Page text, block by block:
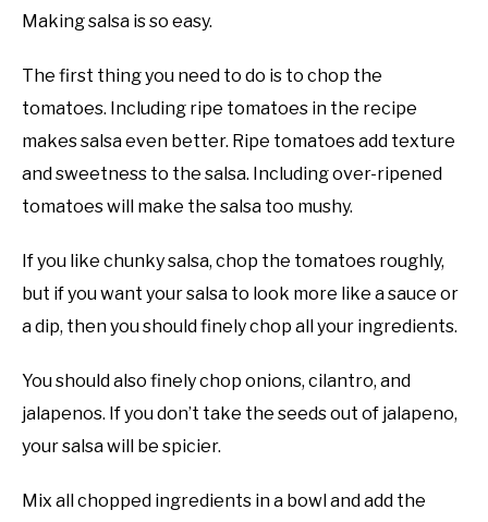
Making salsa is so easy.
The first thing you need to do is to chop the
tomatoes. Including ripe tomatoes in the recipe
makes salsa even better. Ripe tomatoes add texture
and sweetness to the salsa. Including over-ripened
tomatoes will make the salsa too mushy.
If you like chunky salsa, chop the tomatoes roughly,
but if you want your salsa to look more like a sauce or
a dip, then you should finely chop all your ingredients.
You should also finely chop onions, cilantro, and
jalapenos. If you don’t take the seeds out of jalapeno,
your salsa will be spicier.
Mix all chopped ingredients in a bowl and add the